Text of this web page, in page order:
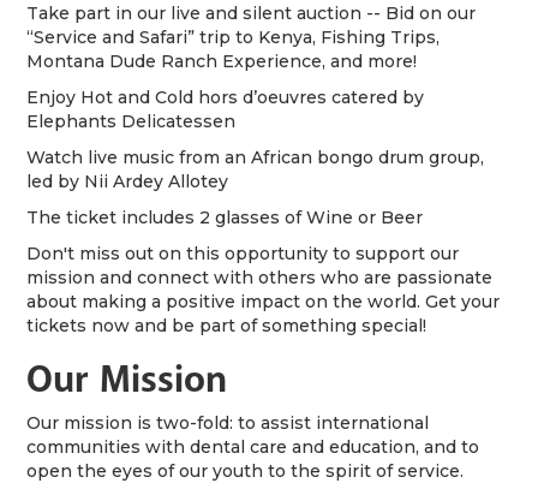
Take part in our live and silent auction -- Bid on our
“Service and Safari” trip to Kenya, Fishing Trips,
Montana Dude Ranch Experience, and more!
Enjoy Hot and Cold hors d’oeuvres catered by
Elephants Delicatessen
Watch live music from an African bongo drum group,
led by Nii Ardey Allotey
The ticket includes 2 glasses of Wine or Beer
Don't miss out on this opportunity to support our
mission and connect with others who are passionate
about making a positive impact on the world. Get your
tickets now and be part of something special!
Our Mission
Our mission is two-fold: to assist international
communities with dental care and education, and to
open the eyes of our youth to the spirit of service.